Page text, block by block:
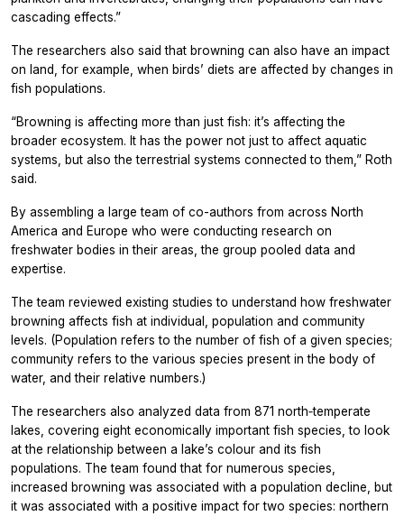
cascading effects.”
The researchers also said that browning can also have an impact
on land, for example, when birds’ diets are affected by changes in
fish populations.
“Browning is affecting more than just fish: it’s affecting the
broader ecosystem. It has the power not just to affect aquatic
systems, but also the terrestrial systems connected to them,” Roth
said.
By assembling a large team of co-authors from across North
America and Europe who were conducting research on
freshwater bodies in their areas, the group pooled data and
expertise.
The team reviewed existing studies to understand how freshwater
browning affects fish at individual, population and community
levels. (Population refers to the number of fish of a given species;
community refers to the various species present in the body of
water, and their relative numbers.)
The researchers also analyzed data from 871 north‐temperate
lakes, covering eight economically important fish species, to look
at the relationship between a lake’s colour and its fish
populations. The team found that for numerous species,
increased browning was associated with a population decline, but
it was associated with a positive impact for two species: northern